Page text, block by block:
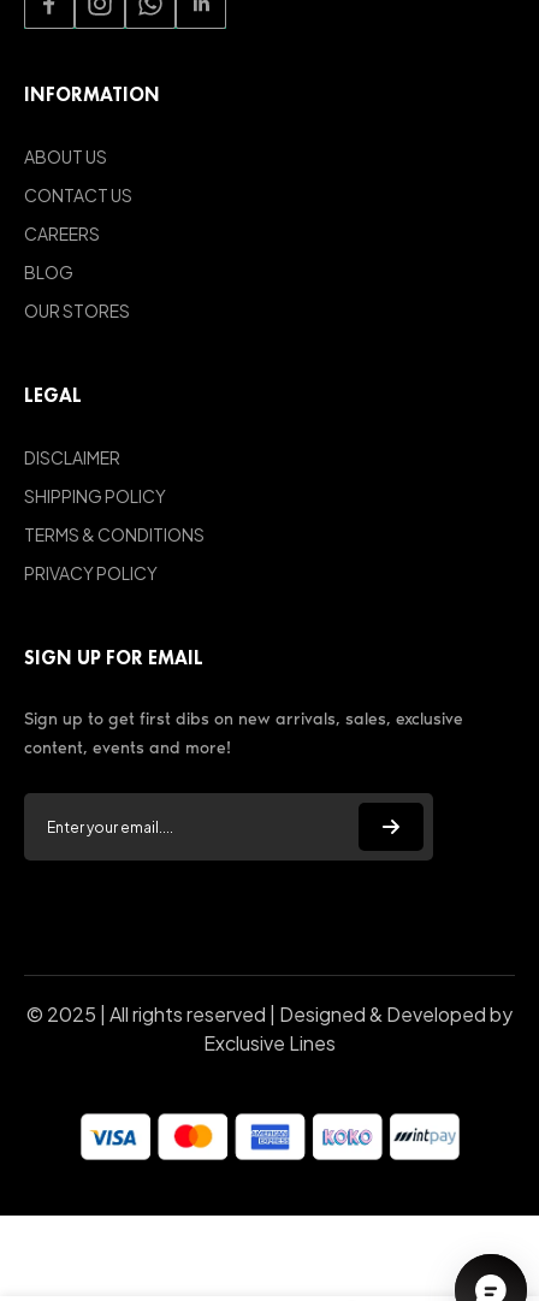
INFORMATION
ABOUT US
CONTACT US
CAREERS
BLOG
OUR STORES
LEGAL
DISCLAIMER
SHIPPING POLICY
TERMS & CONDITIONS
PRIVACY POLICY
SIGN UP FOR EMAIL
Sign up to get first dibs on new arrivals, sales, exclusive
content, events and more!
© 2025 | All rights reserved | Designed & Developed by
Exclusive Lines